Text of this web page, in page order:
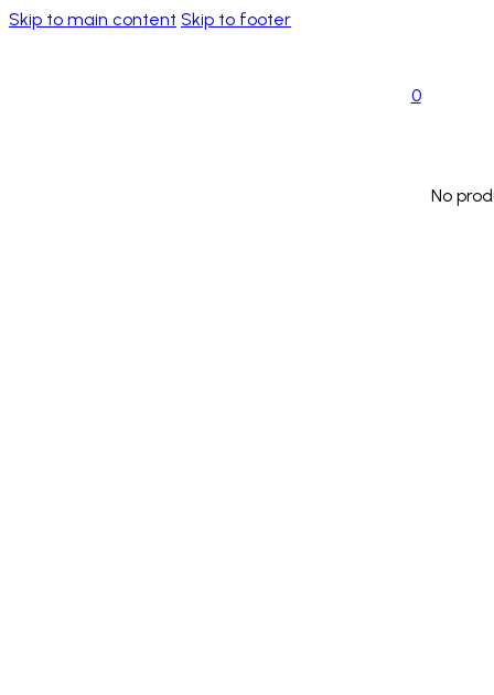
Skip to main content Skip to footer
0
No